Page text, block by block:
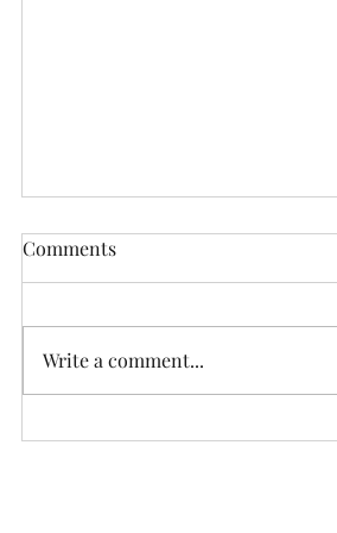
Establishing Healthy
Comments
Write a comment...